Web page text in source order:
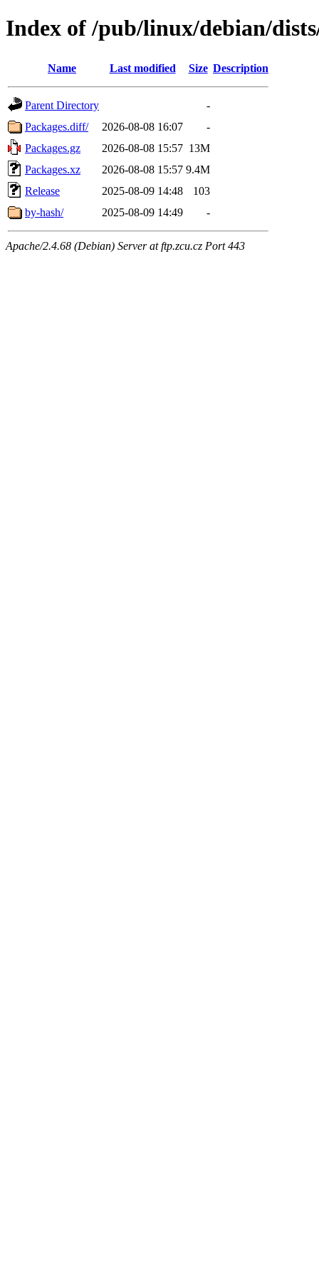
Index of /pub/linux/debian/
Name Last modified Size Description
Parent Directory
-
Packages.diff/
2026-08-08 16:07
-
Packages.gz
2026-08-08 15:57 13M
Packages.xz
2026-08-08 15:57 9.4M
Release
2025-08-09 14:48
103
by-hash/
2025-08-09 14:49 -
Apache/2.4.68 (Debian) Server at ftp.zcu.cz Port 443